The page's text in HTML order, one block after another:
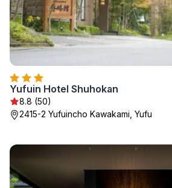
Yufuin Hotel Shuhokan
8.8 (50)
2415-2 Yufuincho Kawakami, Yufu